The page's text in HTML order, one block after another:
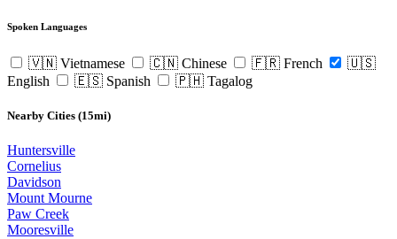
Spoken Languages
🇻🇳 Vietnamese 🇨🇳 Chinese 🇫🇷 French
🇺🇸
English
🇪🇸 Spanish 🇵🇭 Tagalog
Nearby Cities (15mi)
Huntersville
Cornelius
Davidson
Mount Mourne
Paw Creek
Mooresville